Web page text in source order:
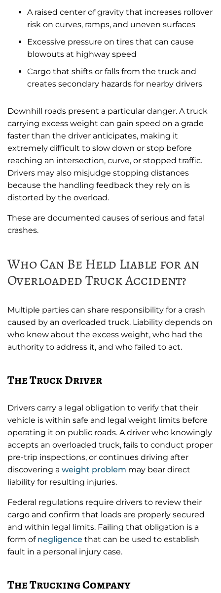
A raised center of gravity that increases rollover
risk on curves, ramps, and uneven surfaces
Excessive pressure on tires that can cause
blowouts at highway speed
Cargo that shifts or falls from the truck and
creates secondary hazards for nearby drivers
Downhill roads present a particular danger. A truck
carrying excess weight can gain speed on a grade
faster than the driver anticipates, making it
extremely difficult to slow down or stop before
reaching an intersection, curve, or stopped traffic.
Drivers may also misjudge stopping distances
because the handling feedback they rely on is
distorted by the overload.
These are documented causes of serious and fatal
crashes.
Who Can Be Held Liable for an
Overloaded Truck Accident?
Multiple parties can share responsibility for a crash
caused by an overloaded truck. Liability depends on
who knew about the excess weight, who had the
authority to address it, and who failed to act.
The Truck Driver
Drivers carry a legal obligation to verify that their
vehicle is within safe and legal weight limits before
operating it on public roads. A driver who knowingly
accepts an overloaded truck, fails to conduct proper
pre-trip inspections, or continues driving after
discovering a weight problem may bear direct
liability for resulting injuries.
Federal regulations require drivers to review their
cargo and confirm that loads are properly secured
and within legal limits. Failing that obligation is a
form of negligence that can be used to establish
fault in a personal injury case.
The Trucking Company